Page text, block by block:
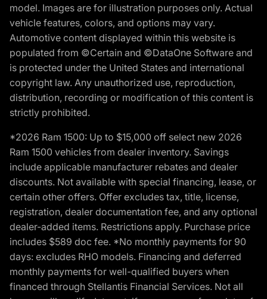
model. Images are for illustration purposes only. Actual
vehicle features, colors, and options may vary.
Automotive content displayed within this website is
populated from ©Certain and ©DataOne Software and
is protected under the United States and international
copyright law. Any unauthorized use, reproduction,
distribution, recording or modification of this content is
strictly prohibited.
*2026 Ram 1500: Up to $15,000 off select new 2026
Ram 1500 vehicles from dealer inventory. Savings
include applicable manufacturer rebates and dealer
discounts. Not available with special financing, lease, or
certain other offers. Offer excludes tax, title, license,
registration, dealer documentation fee, and any optional
dealer-added items. Restrictions apply. Purchase price
includes $589 doc fee. *No monthly payments for 90
days: excludes RHO models. Financing and deferred
monthly payments for well-qualified buyers when
financed through Stellantis Financial Services. Not all